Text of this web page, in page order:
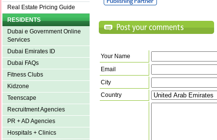
Real Estate Pricing Guide
RESIDENTS
Dubai e Government Online
Services
Dubai Emirates ID
Dubai FAQs
Fitness Clubs
Kidzone
Teenscape
Recruitment Agencies
PR + AD Agencies
Hospitals + Clinics
Your Name
Email
City
Country